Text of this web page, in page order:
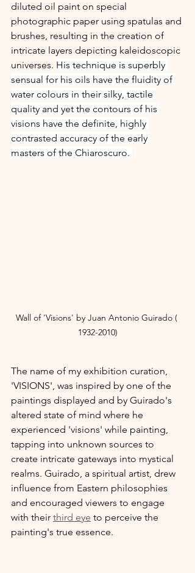
diluted oil paint on special
photographic paper using spatulas and
brushes, resulting in the creation of
intricate layers depicting kaleidoscopic
universes. His technique is superbly
sensual for his oils have the fluidity of
water colours in their silky, tactile
quality and yet the contours of his
visions have the definite, highly
contrasted accuracy of the early
masters of the Chiaroscuro.
Wall of 'Visions' by Juan Antonio Guirado (
1932-2010)
The name of my exhibition curation,
'VISIONS', was inspired by one of the
paintings displayed and by Guirado's
altered state of mind where he
experienced 'visions' while painting,
tapping into unknown sources to
create intricate gateways into mystical
realms. Guirado, a spiritual artist, drew
influence from Eastern philosophies
and encouraged viewers to engage
with their third eye to perceive the
painting's true essence.